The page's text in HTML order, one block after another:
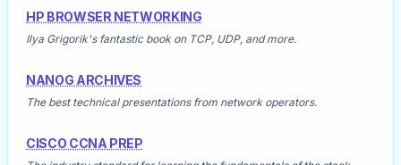
HP BROWSER NETWORKING
Ilya Grigorik's fantastic book on TCP, UDP, and more.
NANOG ARCHIVES
The best technical presentations from network operators.
CISCO CCNA PREP